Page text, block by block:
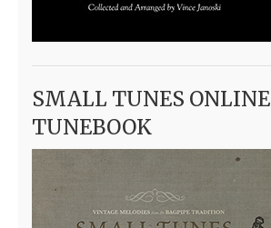
SMALL TUNES ONLINE
TUNEBOOK